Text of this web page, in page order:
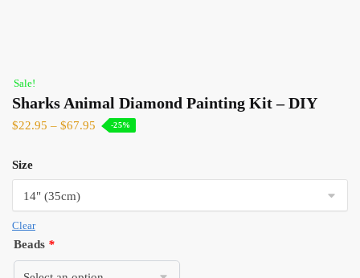
Sale!
Sharks Animal Diamond Painting Kit – DIY
$22.95 – $67.95 -25%
Size
Clear
Beads *